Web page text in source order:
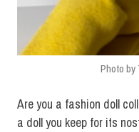
Photo
Are you a fashion doll
a doll you keep for its